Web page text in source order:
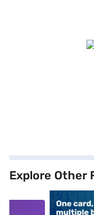
Explore Other